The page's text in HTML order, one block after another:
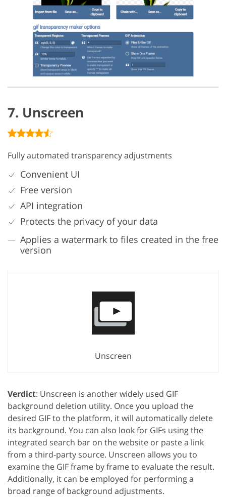
7. Unscreen
Fully automated transparency adjustments
Convenient UI
Free version
API integration
Protects the privacy of your data
Applies a watermark to files created in the free
version
Unscreen
Verdict: Unscreen is another widely used GIF
background deletion utility. Once you upload the
desired GIF to the platform, it will automatically delete
its background. You can also look for GIFs using the
integrated search bar on the website or paste a link
from a third-party source. Unscreen allows you to
examine the GIF frame by frame to evaluate the result.
Additionally, it can be employed for performing a
broad range of background adjustments.